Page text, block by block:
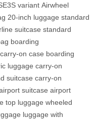
variant Airwheel
20-inch luggage standard
suitcase standard
boarding
carry-on case boarding
luggage carry-on
suitcase carry-on
suitcase airport
top luggage wheeled
luggage with